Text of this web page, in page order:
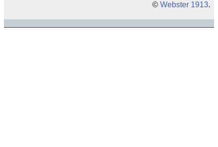
© Webster 1913.